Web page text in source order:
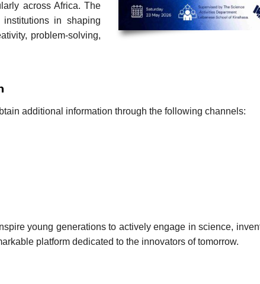
across Africa. The
in shaping
problem-solving,
additional information through the following channels:
young generations to actively engage in science,
platform dedicated to the innovators of tomorrow.